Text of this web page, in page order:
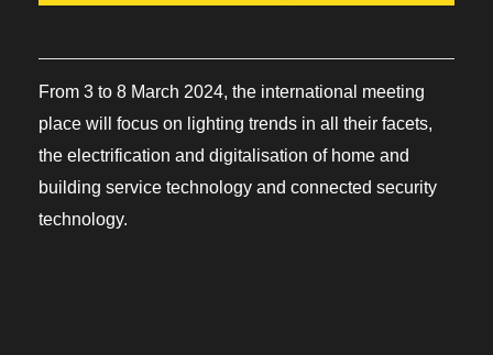
From 3 to 8 March 2024, the international meeting
place will focus on lighting trends in all their facets,
the electrification and digitalisation of home and
building service technology and connected security
technology.